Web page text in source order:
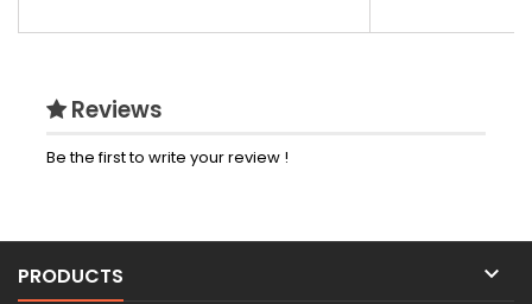
Reviews
Be the first to write your review !
PRODUCTS 